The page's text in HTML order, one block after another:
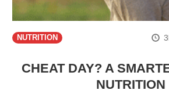
NUTRITION
CHEAT DAY? A
NUTRITION